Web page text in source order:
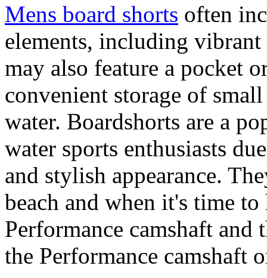
Mens board shorts often
elements, including
may also feature a pocket
convenient storage of
water. Boardshorts are a
water sports enthusiasts
and stylish appearance.
beach and when it's time
Performance camshaft and
the Performance camshaft